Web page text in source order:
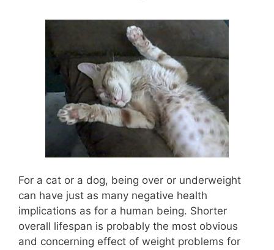
For a cat or a dog, being over or underweight
can have just as many negative health
implications as for a human being. Shorter
overall lifespan is probably the most obvious
and concerning effect of weight problems for